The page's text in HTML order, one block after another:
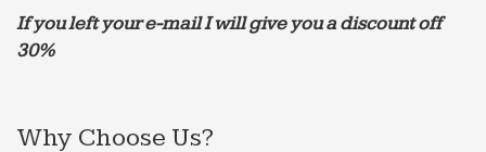
Best 20+ Indoor waterfall ideas on Pinterest | Indoor …
… See more ideas about Indoor waterfall wall,
more on Animal …
If you left your e-mail I will give you a discount off
30%
Why Choose Us?